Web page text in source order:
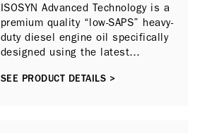
ISOSYN Advanced Technology is a
premium quality “low-SAPS” heavy-
duty diesel engine oil specifically
designed using the latest
provide outstanding protection for
SEE PRODUCT DETAILS >